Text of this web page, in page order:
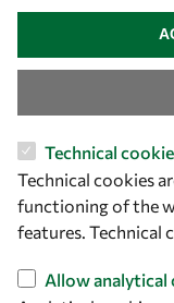
Capacity
Technical
Technical cookies
functioning of the
features. Technical
Allow analytical
WITHDRAW